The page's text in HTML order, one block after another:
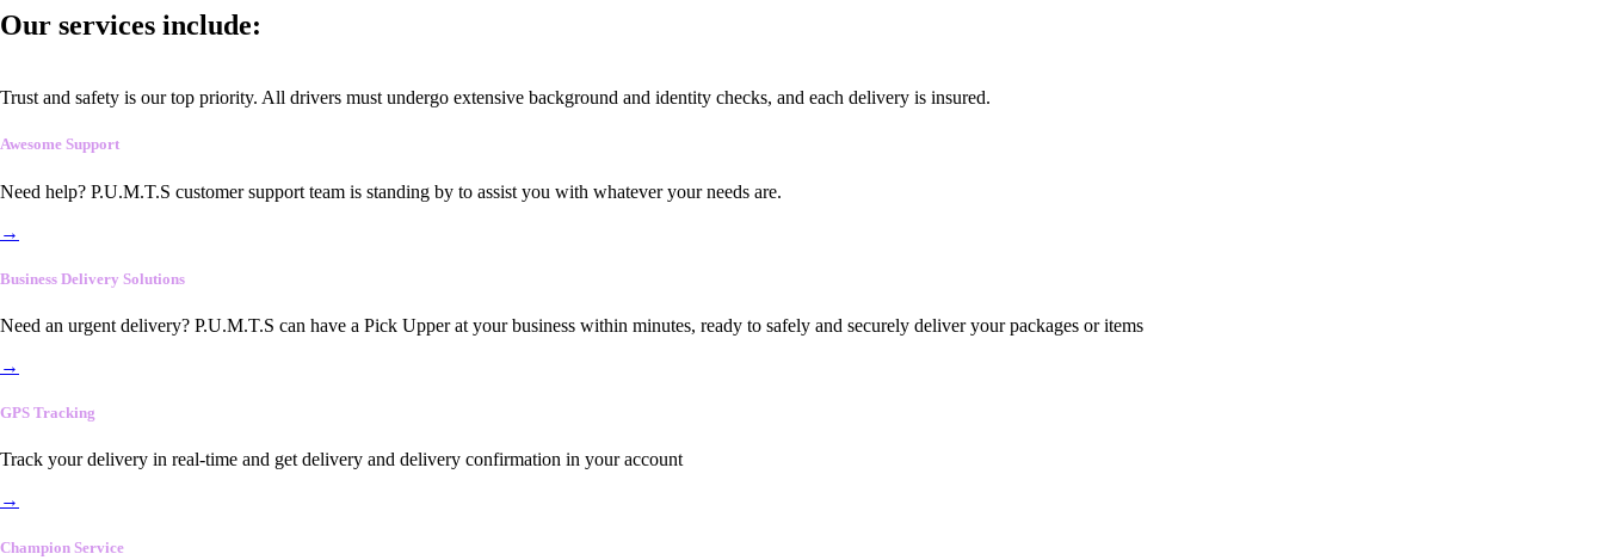
Our services include:
Trust and safety is our top priority. All drivers must undergo extensive background and identity checks, and each delivery is insured.
Awesome Support
Need help? P.U.M.T.S customer support team is standing by to assist you with whatever your needs are.
→
Business Delivery Solutions
Need an urgent delivery? P.U.M.T.S can have a Pick Upper at your business within minutes, ready to safely and securely deliver your packages or items
→
GPS Tracking
Track your delivery in real-time and get delivery and delivery confirmation in your account
→
Champion Service